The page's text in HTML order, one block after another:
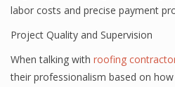
labor costs and precise payment
Project Quality and Supervision
When talking with roofing
their professionalism based on